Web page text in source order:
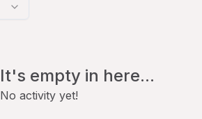
It's empty in here...
No activity yet!